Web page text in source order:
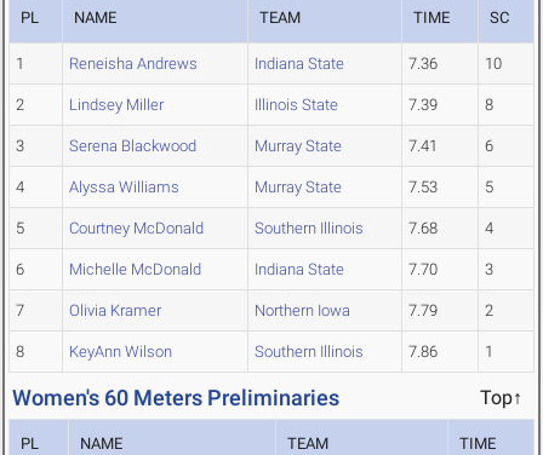
PL NAME TEAM TIME SC
1 Reneisha Andrews Indiana State 7.36 10
2 Lindsey Miller Illinois State 7.39 8
3 Serena Blackwood Murray State 7.41 6
4 Alyssa Williams Murray State 7.53 5
5 Courtney McDonald Southern Illinois 7.68 4
6 Michelle McDonald Indiana State 7.70 3
7 Olivia Kramer Northern Iowa 7.79 2
8 KeyAnn Wilson Southern Illinois 7.86 1
Women's 60 Meters Preliminaries Top↑
PL NAME TEAM TIME